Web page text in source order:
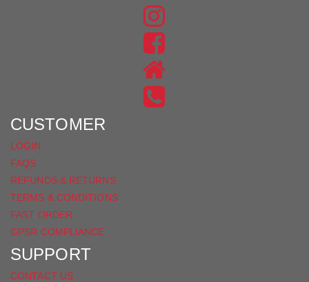
FIND
US
ON
INSTAGRAM
FIND
US
ON
CUSTOMER
LOGIN
FAQS
REFUNDS & RETURNS
TERMS & CONDITIONS
FAST ORDER
GPSR COMPLIANCE
SUPPORT
CONTACT US